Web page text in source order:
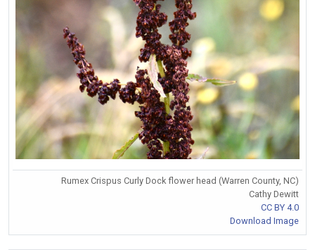
Rumex Crispus Curly Dock flower head (Warren County, NC)
Cathy Dewitt
CC BY 4.0
Download Image